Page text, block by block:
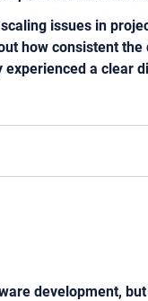
how consistent
experienced a clear
development,